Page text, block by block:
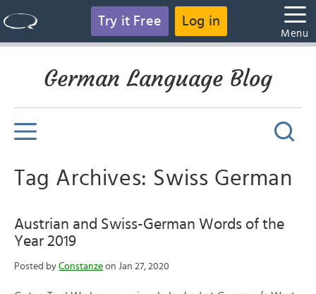
Try it Free Log in
Menu
German Language Blog
Tag Archives: Swiss German
Austrian and Swiss-German Words of the
Year 2019
Posted by Constanze on Jan 27, 2020